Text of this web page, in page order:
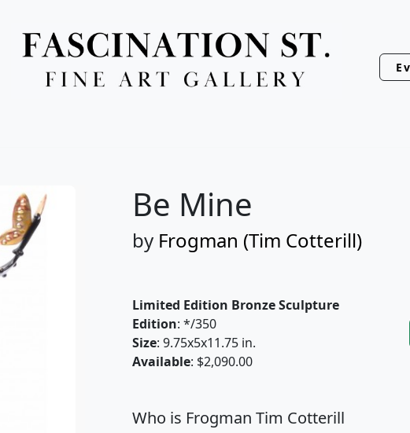
Be Mine
by Frogman (Tim Cotterill)
Limited Edition Bronze Sculpture
Edition: */350
Size: 9.75x5x11.75 in.
Available: $2,090.00
Who is Frogman Tim Cotterill